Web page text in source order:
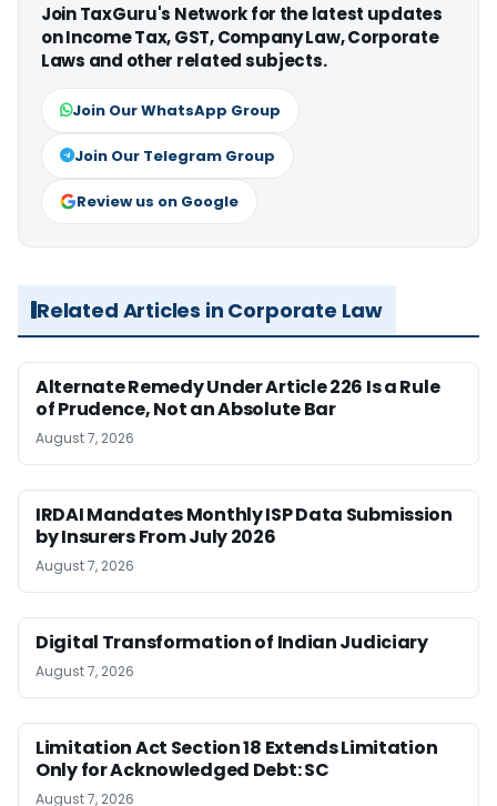
Join TaxGuru's Network for the latest updates
on Income Tax, GST, Company Law, Corporate
Laws and other related subjects.
Join Our WhatsApp Group
Join Our Telegram Group
Review us on Google
Related Articles in Corporate Law
Alternate Remedy Under Article 226 Is a Rule
of Prudence, Not an Absolute Bar
August 7, 2026
IRDAI Mandates Monthly ISP Data Submission
by Insurers From July 2026
August 7, 2026
Digital Transformation of Indian Judiciary
August 7, 2026
Limitation Act Section 18 Extends Limitation
Only for Acknowledged Debt: SC
August 7, 2026